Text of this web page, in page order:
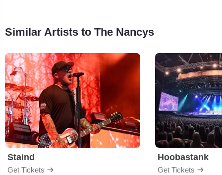
Similar Artists to The Nancys
Staind
Get Tickets
Hoobastank
Get Tickets